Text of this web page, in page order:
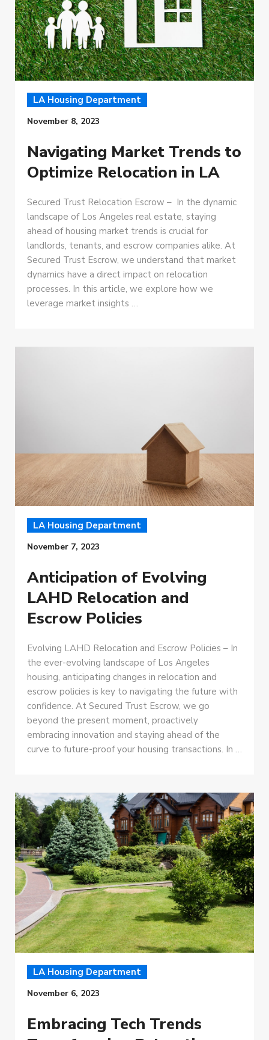
LA Housing Department
November 8, 2023
Navigating Market Trends to
Optimize Relocation in LA
Secured Trust Relocation Escrow – In the dynamic
landscape of Los Angeles real estate, staying
ahead of housing market trends is crucial for
landlords, tenants, and escrow companies alike. At
Secured Trust Escrow, we understand that market
dynamics have a direct impact on relocation
processes. In this article, we explore how we
leverage market insights …
LA Housing Department
November 7, 2023
Anticipation of Evolving
LAHD Relocation and
Escrow Policies
Evolving LAHD Relocation and Escrow Policies – In
the ever-evolving landscape of Los Angeles
housing, anticipating changes in relocation and
escrow policies is key to navigating the future with
confidence. At Secured Trust Escrow, we go
beyond the present moment, proactively
embracing innovation and staying ahead of the
curve to future-proof your housing transactions. In …
LA Housing Department
November 6, 2023
Embracing Tech Trends